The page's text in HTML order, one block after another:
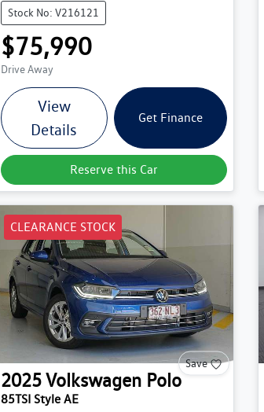
Stock No: V216121
$75,990
Drive Away
View
Details
Get Finance
Reserve this Car
CLEARANCE STOCK
Save
2025Volkswagen Polo
85TSI Style AE